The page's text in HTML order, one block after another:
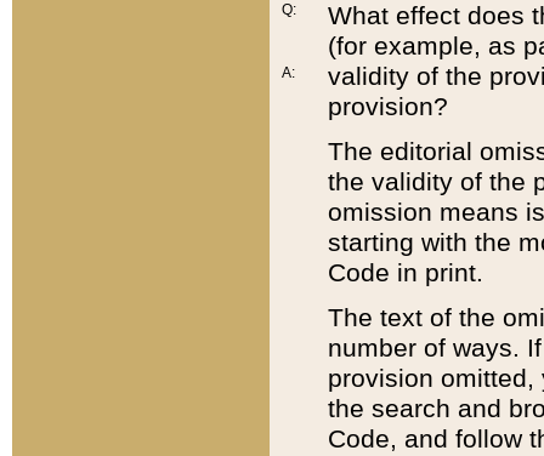
Q:
A:
What effect does
(for example, as
validity of the
provision?
The editorial
the validity of the
omission means
starting with the
Code in print.
The text of the
number of ways.
provision
the search and
Code, and follow